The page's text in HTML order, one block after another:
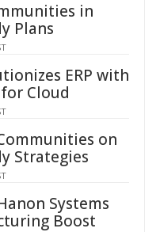
in
Plans
ERP with
Cloud
on
Strategies
Systems
Boost